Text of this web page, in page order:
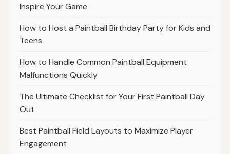
Inspire Your Game
How to Host a Paintball Birthday Party for Kids and
Teens
How to Handle Common Paintball Equipment
Malfunctions Quickly
The Ultimate Checklist for Your First Paintball Day
Out
Best Paintball Field Layouts to Maximize Player
Engagement